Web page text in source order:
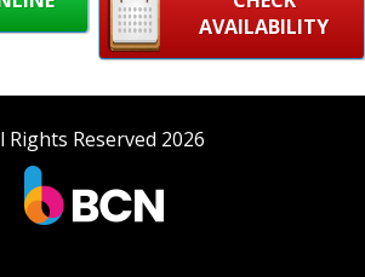
AVAILABILITY
Rights Reserved 2026